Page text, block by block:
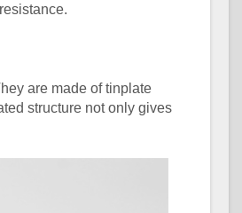
are made of tinplate
structure not only gives